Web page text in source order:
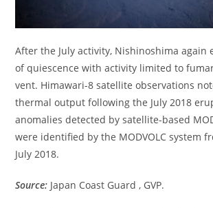
After the July activity, Nishinoshima again
of quiescence with activity limited to
vent. Himawari-8 satellite observations
thermal output following the July 2018
anomalies detected by satellite-based
were identified by the MODVOLC system
July 2018.
Source: Japan Coast Guard , GVP.